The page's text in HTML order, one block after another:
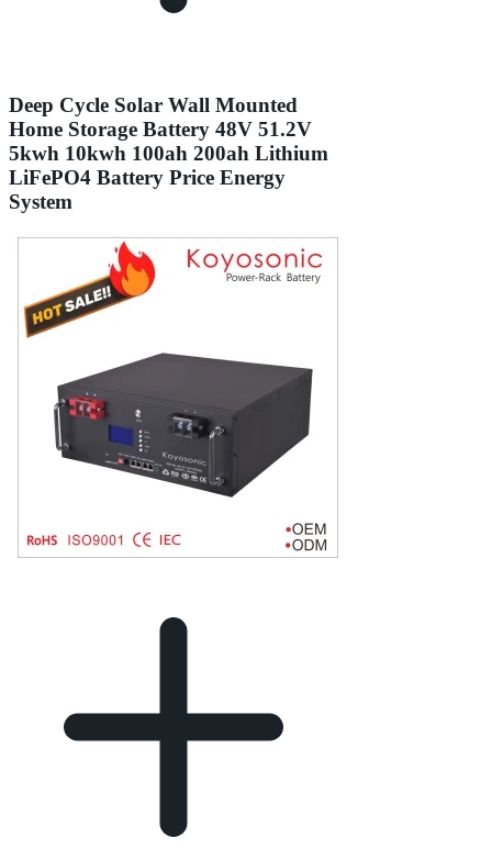
Deep Cycle Solar Wall Mounted
Home Storage Battery 48V 51.2V
5kwh 10kwh 100ah 200ah Lithium
LiFePO4 Battery Price Energy
System